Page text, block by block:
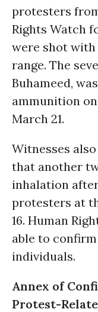
protesters
Rights Watch
were shot
range. The
Buhameed,
ammunition on
March 21.
Witnesses
that another
inhalation
protesters at
16. Human
able to
individuals.
Annex of
Protest-